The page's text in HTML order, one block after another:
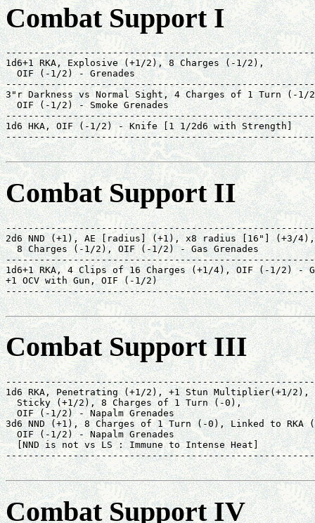
Combat Support I
1d6+1 RKA, Explosive (+1/2), 8 Charges (-1/2),
OIF (-1/2) - Grenades
3"r Darkness vs Normal Sight, 4 Charges of 1 Turn
OIF (-1/2) - Smoke Grenades
1d6 HKA, OIF (-1/2) - Knife [1 1/2d6 with
Combat Support II
2d6 NND (+1), AE [radius] (+1), x8 radius [16"]
8 Charges (-1/2), OIF (-1/2) - Gas Grenades
1d6+1 RKA, 4 Clips of 16 Charges (+1/4), OIF (-1/2)
+1 OCV with Gun, OIF (-1/2)
Combat Support III
1d6 RKA, Penetrating (+1/2), +1 Stun Multiplier(+1/
Sticky (+1/2), 8 Charges of 1 Turn (-0),
OIF (-1/2) - Napalm Grenades
3d6 NND (+1), 8 Charges of 1 Turn (-0), Linked to
OIF (-1/2) - Napalm Grenades
[NND is not vs LS : Immune to Intense Heat]
Combat Support IV